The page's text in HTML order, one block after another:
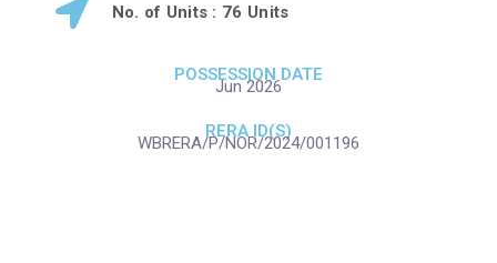
No. of Units : 76 Units
POSSESSION DATE
Jun 2026
RERA ID(S)
WBRERA/P/NOR/2024/001196